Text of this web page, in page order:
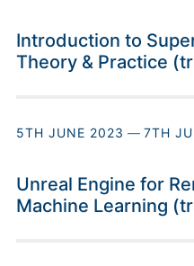
Introduction to
Theory & Practice
5TH JUNE 2023 — 7TH
Unreal Engine for
Machine Learning